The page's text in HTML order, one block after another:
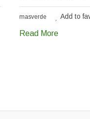
masverde Add to
Read More